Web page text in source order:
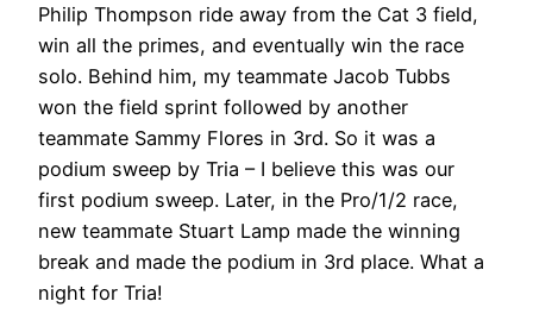
Philip Thompson ride away from the Cat 3 field,
win all the primes, and eventually win the race
solo. Behind him, my teammate Jacob Tubbs
won the field sprint followed by another
teammate Sammy Flores in 3rd. So it was a
podium sweep by Tria – I believe this was our
first podium sweep. Later, in the Pro/1/2 race,
new teammate Stuart Lamp made the winning
break and made the podium in 3rd place. What a
night for Tria!